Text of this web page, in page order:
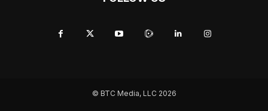
© BTC Media, LLC 2026